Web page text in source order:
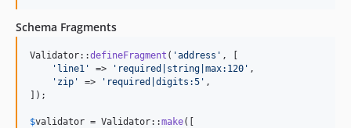
Schema Fragments
Validator::defineFragment ( 'address ' , [
' line1 ' => ' required|string|max:120 ' ,
' zip ' => ' required|digits:5 ' ,
]);
$validator = Validator::make([